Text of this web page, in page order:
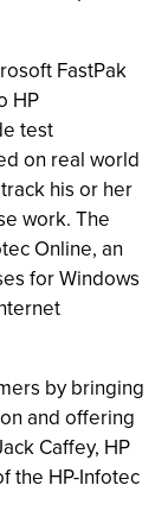
FastPak
HP
test
on real world
his or her
work. The
Online, an
for Windows
by bringing
and offering
Caffey, HP
the HP-Infotec